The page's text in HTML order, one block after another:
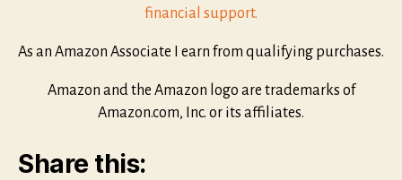
financial support.
As an Amazon Associate I earn from qualifying purchases.
Amazon and the Amazon logo are trademarks of
Amazon.com, Inc. or its affiliates.
Share this: